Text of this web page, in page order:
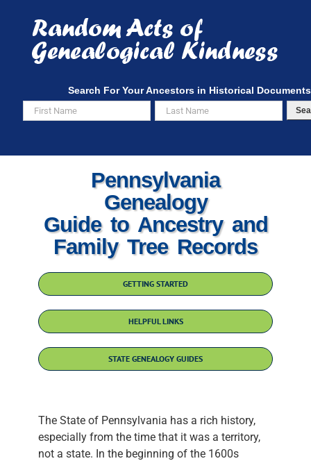
content
Search For Your Ancestors in Historical Documents
Pennsylvania
Genealogy
Guide to Ancestry and
Family Tree Records
GETTING STARTED
HELPFUL LINKS
STATE GENEALOGY GUIDES
The State of Pennsylvania has a rich history,
especially from the time that it was a territory,
not a state. In the beginning of the 1600s